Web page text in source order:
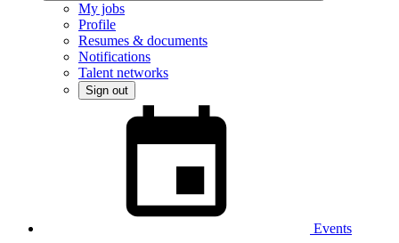
My jobs
Profile
Resumes & documents
Notifications
Talent networks
Sign out
Events